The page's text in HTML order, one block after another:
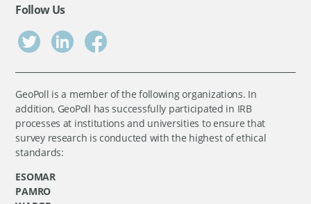
Follow Us
GeoPoll is a member of the following organizations. In
addition, GeoPoll has successfully participated in IRB
processes at institutions and universities to ensure that
survey research is conducted with the highest of ethical
standards:
ESOMAR
PAMRO